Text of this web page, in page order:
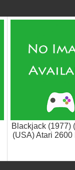
Blackjack (1977)
(USA) Atari 2600